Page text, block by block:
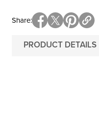
PRODUCT DETAILS
Share